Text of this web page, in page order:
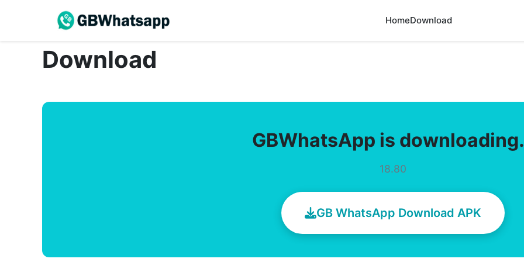
HomeDownload
Download
GBWhatsApp is
18.80
GB WhatsApp Download APK